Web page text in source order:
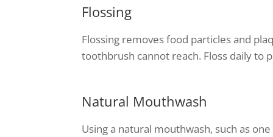
Flossing
Flossing removes food particles and
toothbrush cannot reach. Floss daily to
Natural Mouthwash
Using a natural mouthwash, such as